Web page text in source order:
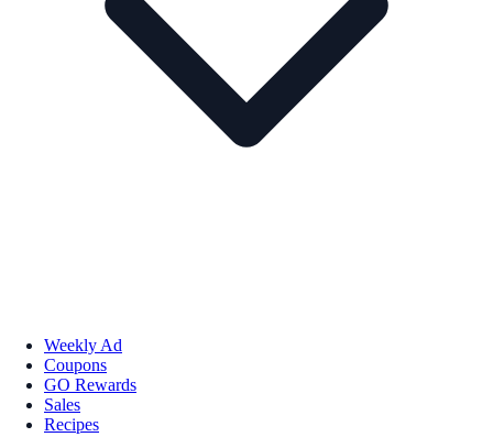
Weekly Ad
Coupons
GO Rewards
Sales
Recipes